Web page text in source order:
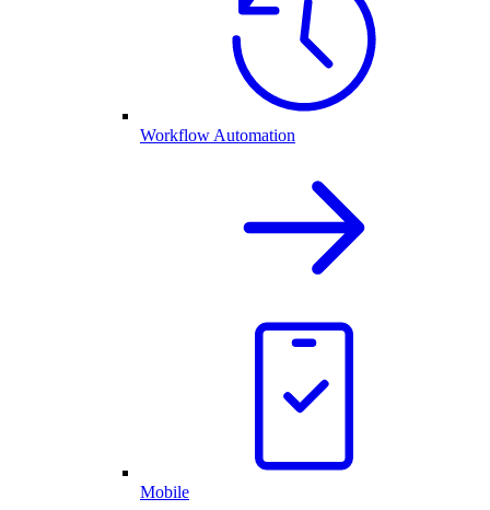
Workflow Automation
Mobile